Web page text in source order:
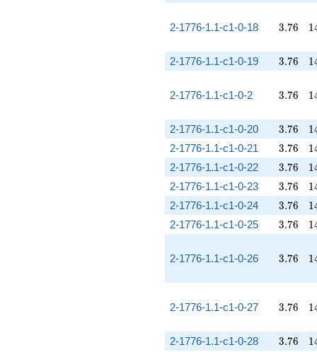
2-1776-1.1-c1-0-18 3.76
3.76 1
2-1776-1.1-c1-0-19 3.76
3.76 1
2-1776-1.1-c1-0-2 3.76
3.76 1
2-1776-1.1-c1-0-20 3.76
3.76 1
2-1776-1.1-c1-0-21 3.76
3.76 1
2-1776-1.1-c1-0-22 3.76
3.76 1
2-1776-1.1-c1-0-23 3.76
3.76 1
2-1776-1.1-c1-0-24 3.76
3.76 1
2-1776-1.1-c1-0-25 3.76
3.76 1
2-1776-1.1-c1-0-26 3.76
3.76 1
2-1776-1.1-c1-0-27 3.76
3.76 1
2-1776-1.1-c1-0-28 3.76
3.76 1